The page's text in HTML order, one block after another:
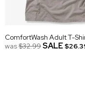
ComfortWash Adult T-
was$32.99SALE